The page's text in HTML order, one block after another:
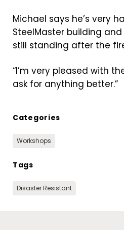
Michael says he’s very
SteelMaster building
still standing after the
“I’m very pleased with
ask for anything better.”
Categories
Workshops
Tags
Disaster Resistant